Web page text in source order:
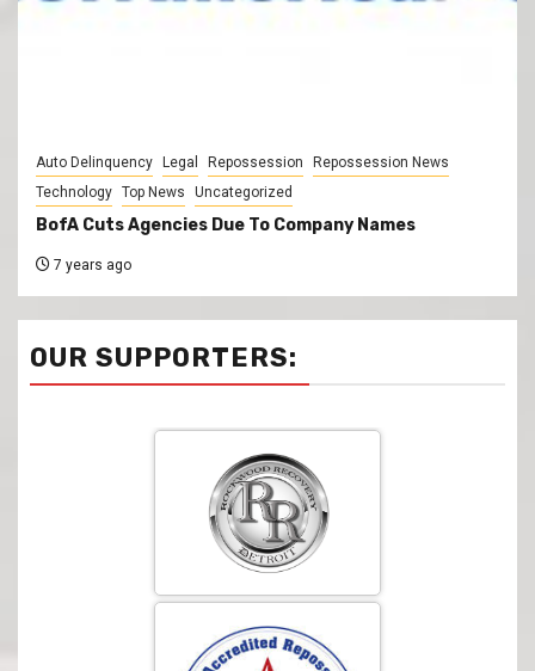
Auto Delinquency Legal Repossession
Repossession News
Technology Top News Uncategorized
BofA Cuts Agencies Due To Company Names
7 years ago
OUR SUPPORTERS: